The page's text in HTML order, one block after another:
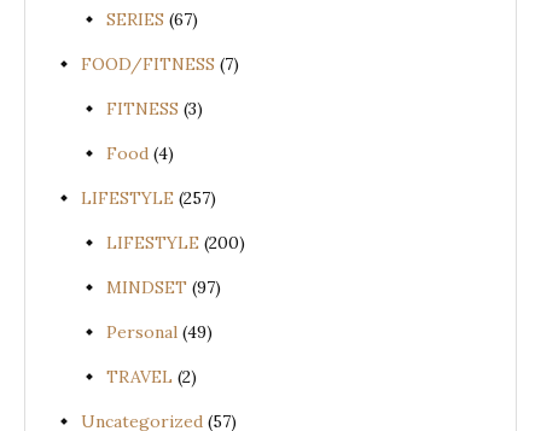
SERIES (67)
FOOD/FITNESS (7)
FITNESS (3)
Food (4)
LIFESTYLE (257)
LIFESTYLE (200)
MINDSET (97)
Personal (49)
TRAVEL (2)
Uncategorized (57)